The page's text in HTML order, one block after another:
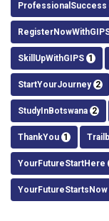
ProfessionalSuccess
SkillUpWithGIPS 1
StartYourJourney 2
StudyInBotswana 2
ThankYou 1
YourFutureStartHere
YourFutureStartsNow